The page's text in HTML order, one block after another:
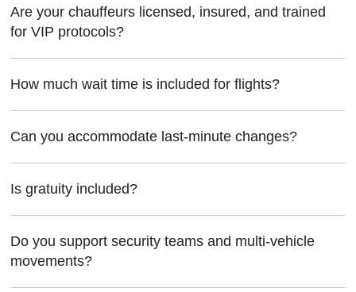
Are your chauffeurs licensed, insured, and trained
for VIP protocols?
How much wait time is included for flights?
Can you accommodate last-minute changes?
Is gratuity included?
Do you support security teams and multi-vehicle
movements?